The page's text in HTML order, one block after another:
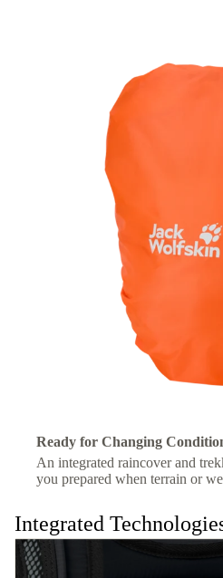
Ready for Changing
An integrated raincover and
you prepared when terrain or
Integrated